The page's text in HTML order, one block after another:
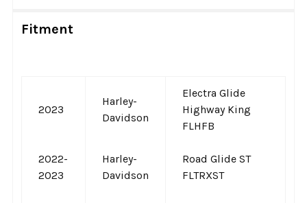
Fitment
2023
Harley-
Davidson
Electra Glide
Highway King
FLHFB
2022-
2023
Harley-
Davidson
Road Glide ST
FLTRXST